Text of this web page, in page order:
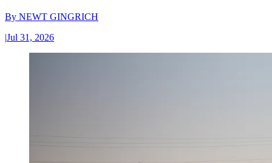
By NEWT GINGRICH
|Jul 31, 2026